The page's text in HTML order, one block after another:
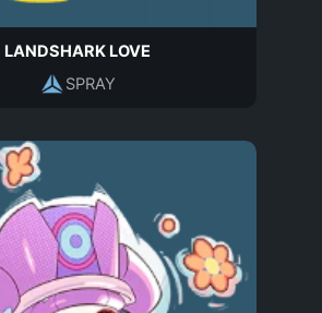
LANDSHARK LOVE
SPRAY